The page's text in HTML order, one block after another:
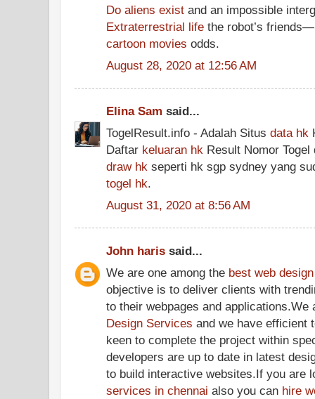
Do aliens exist and an impossible
Extraterrestrial life the robot’s
cartoon movies odds.
August 28, 2020 at 12:56 AM
Elina Sam said...
TogelResult.info - Adalah Situs data hk
Daftar keluaran hk Result Nomor
draw hk seperti hk sgp sydney yang
togel hk.
August 31, 2020 at 8:56 AM
John haris said...
We are one among the best web
objective is to deliver clients with
to their webpages and applications.We
Design Services and we have efficient
keen to complete the project within
developers are up to date in latest
to build interactive websites.If you are
services in chennai also you can hire